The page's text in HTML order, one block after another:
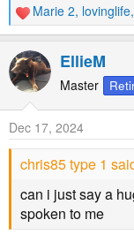
R
e
a
c
t
n
s
Marie 2, lovinglife,
EllieM
Master
Dec 17, 2024
chris85 type 1
can i just say a
spoken to me